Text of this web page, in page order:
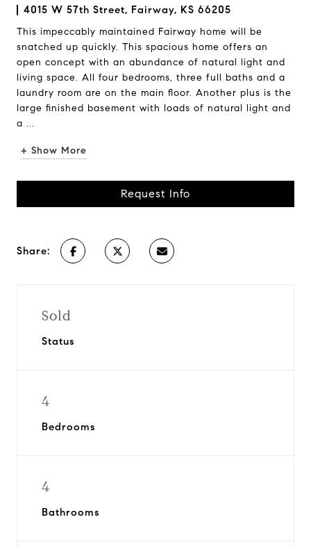
4015 W 57th Street, Fairway, KS 66205
This impeccably maintained Fairway home will be
snatched up quickly. This spacious home offers an
open concept with an abundance of natural light and
living space. All four bedrooms, three full baths and a
laundry room are on the main floor. Another plus is the
large finished basement with loads of natural light and
a ...
+ Show More
Request Info
Share:
Sold
Status
4
Bedrooms
4
Bathrooms